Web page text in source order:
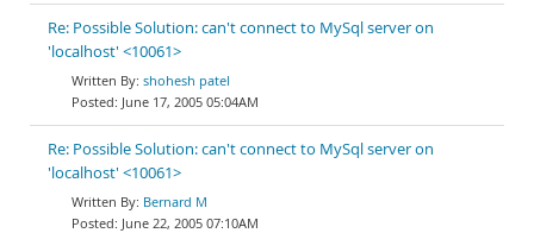
Re: Possible Solution: can't connect to MySql server on
'localhost' <10061>
shohesh patel
June 17, 2005 05:04AM
Re: Possible Solution: can't connect to MySql server on
'localhost' <10061>
Bernard M
June 22, 2005 07:10AM